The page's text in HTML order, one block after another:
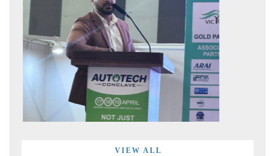
VIEW ALL